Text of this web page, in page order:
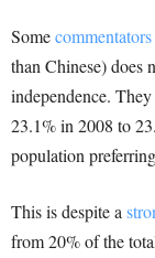
Somecommentators
than Chinese) does
independence.
23.1% in 2008 to
population
This is despite a
from 20% of the